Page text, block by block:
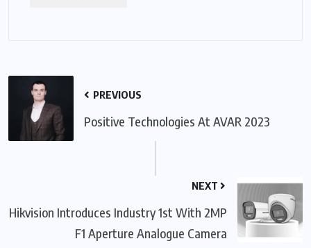
PREVIOUS
Positive Technologies At AVAR 2023
NEXT
Hikvision Introduces Industry 1st With 2MP
F1 Aperture Analogue Camera